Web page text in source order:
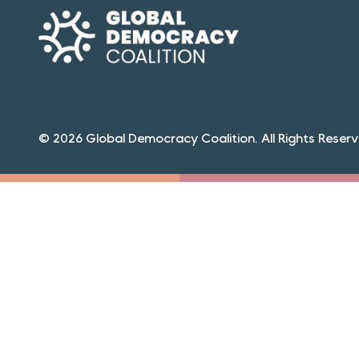
© 2026 Global Democracy Coalition. All Rights